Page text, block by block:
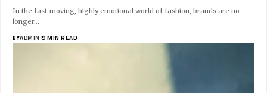
In the fast-moving, highly emotional world of fashion, brands are no
longer…
BYADMIN 9 MIN READ